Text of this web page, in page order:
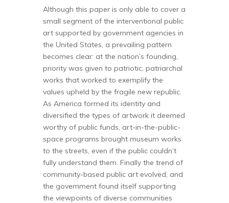
Although this paper is only able to cover a
small segment of the interventional public
art supported by government agencies in
the United States, a prevailing pattern
becomes clear: at the nation’s founding,
priority was given to patriotic, patriarchal
works that worked to exemplify the
values upheld by the fragile new republic.
As America formed its identity and
diversified the types of artwork it deemed
worthy of public funds, art-in-the-public-
space programs brought museum works
to the streets, even if the public couldn’t
fully understand them. Finally the trend of
community-based public art evolved, and
the government found itself supporting
the viewpoints of diverse communities